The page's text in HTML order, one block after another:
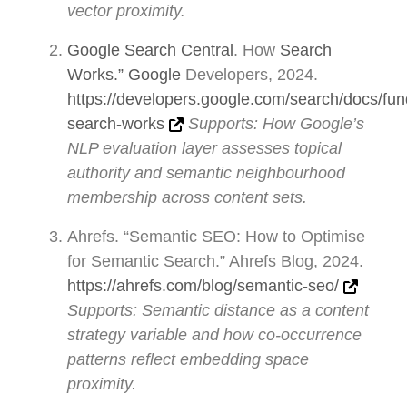
vector proximity.
Google Search Central. How Search
Works.” Google Developers, 2024.
https://developers.google.com/search/docs/
search-works
Supports: How Google’s
NLP evaluation layer assesses topical
authority and semantic neighbourhood
membership across content sets.
Ahrefs. “Semantic SEO: How to Optimise
for Semantic Search.” Ahrefs Blog, 2024.
https://ahrefs.com/blog/semantic-seo/
Supports: Semantic distance as a content
strategy variable and how co-occurrence
patterns reflect embedding space
proximity.